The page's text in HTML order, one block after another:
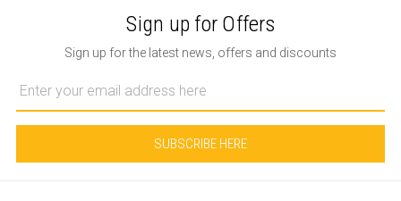
Sign up for Offers
Sign up for the latest news, offers and discounts
Address